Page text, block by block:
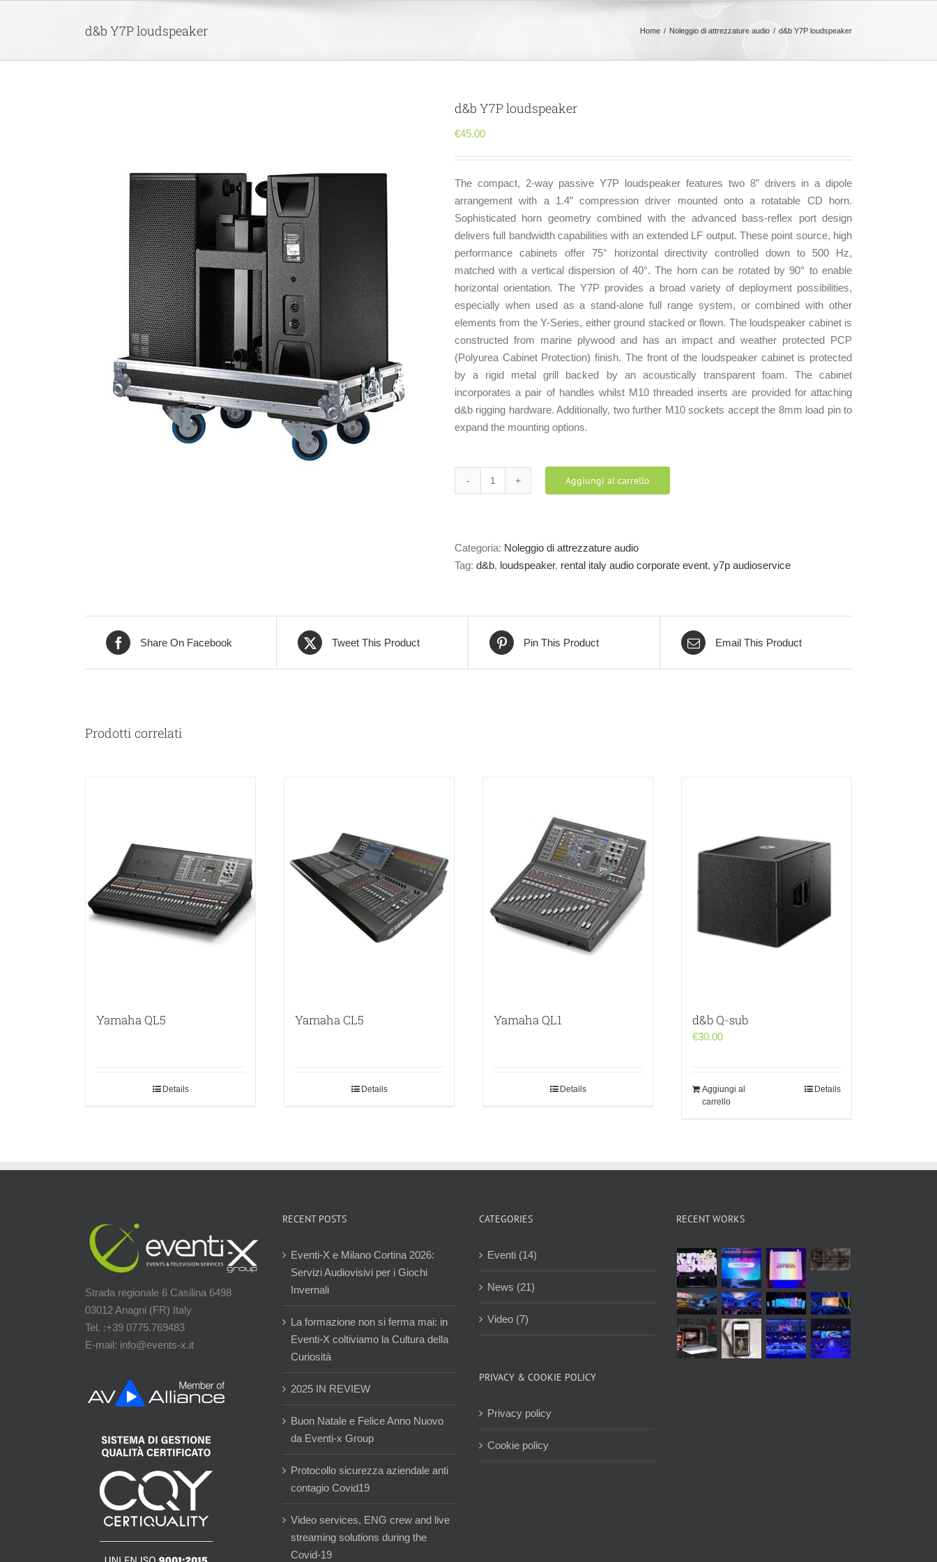
d&b Y7P loudspeaker Home Noleggio di attrezzature audio d&b Y7P loudspeaker
d&b Y7P loudspeaker
€45.00
The compact, 2-way passive Y7P loudspeaker features two 8” drivers in a dipole
arrangement with a 1.4” compression driver mounted onto a rotatable CD horn.
Sophisticated horn geometry combined with the advanced bass-reflex port design
delivers full bandwidth capabilities with an extended LF output. These point source, high
performance cabinets offer 75° horizontal directivity controlled down to 500 Hz,
matched with a vertical dispersion of 40°. The horn can be rotated by 90° to enable
horizontal orientation. The Y7P provides a broad variety of deployment possibilities,
especially when used as a stand-alone full range system, or combined with other
elements from the Y-Series, either ground stacked or flown. The loudspeaker cabinet is
constructed from marine plywood and has an impact and weather protected PCP
(Polyurea Cabinet Protection) finish. The front of the loudspeaker cabinet is protected
by a rigid metal grill backed by an acoustically transparent foam. The cabinet
incorporates a pair of handles whilst M10 threaded inserts are provided for attaching
d&b rigging hardware. Additionally, two further M10 sockets accept the 8mm load pin to
expand the mounting options.
Aggiungi al carrello
Categoria: Noleggio di attrezzature audio
Tag: d&b, loudspeaker, rental italy audio corporate event, y7p audioservice
Share On Facebook Tweet This Product Pin This Product Email This Product
Prodotti correlati
Yamaha QL5
Details
Yamaha CL5
Details
Yamaha QL1
Details
d&b Q-sub
€30.00
Aggiungi al
carrello
Details
Strada regionale 6 Casilina 6498
03012 Anagni (FR) Italy
Tel. :+39 0775.769483
E-mail: info@events-x.it
RECENT POSTS
Eventi-X e Milano Cortina 2026:
Servizi Audiovisivi per i Giochi
Invernali
La formazione non si ferma mai: in
Eventi-X coltiviamo la Cultura della
Curiosità
2025 IN REVIEW
Buon Natale e Felice Anno Nuovo
da Eventi-x Group
Protocollo sicurezza aziendale anti
contagio Covid19
Video services, ENG crew and live
streaming solutions during the
Covid-19
CATEGORIES
Eventi (14)
News (21)
Video (7)
PRIVACY & COOKIE POLICY
Privacy policy
Cookie policy
RECENT WORKS